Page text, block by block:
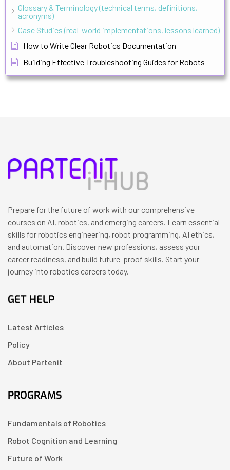
Glossary & Terminology (technical terms, definitions,
acronyms)
Case Studies (real-world implementations, lessons learned)
How to Write Clear Robotics Documentation
Building Effective Troubleshooting Guides for Robots
Prepare for the future of work with our comprehensive
courses on AI, robotics, and emerging careers. Learn essential
skills for robotics engineering, robot programming, AI ethics,
and automation. Discover new professions, assess your
career readiness, and build future-proof skills. Start your
journey into robotics careers today.
GET HELP
Latest Articles
Policy
About Partenit
PROGRAMS
Fundamentals of Robotics
Robot Cognition and Learning
Future of Work